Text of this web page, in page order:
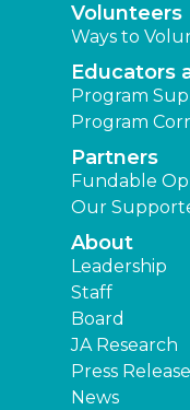
Volunteers
Ways to
Educators
Program
Program
Partners
Fundable
Our
About
Leadership
Staff
Board
JA Research
Press
News